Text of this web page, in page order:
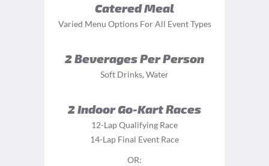
Catered Meal
Varied Menu Options For All Event Types
2 Beverages Per Person
Soft Drinks, Water
2 Indoor Go-Kart Races
12-Lap Qualifying Race
14-Lap Final Event Race
OR: